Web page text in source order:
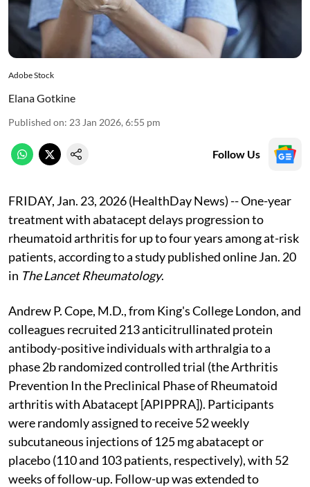
Adobe Stock
Elana Gotkine
Published on: 23 Jan 2026, 6:55 pm
Follow Us
FRIDAY, Jan. 23, 2026 (HealthDay News) -- One-year
treatment with abatacept delays progression to
rheumatoid arthritis for up to four years among at-risk
patients, according to a study published online Jan. 20
in The Lancet Rheumatology.
Andrew P. Cope, M.D., from King's College London, and
colleagues recruited 213 anticitrullinated protein
antibody-positive individuals with arthralgia to a
phase 2b randomized controlled trial (the Arthritis
Prevention In the Preclinical Phase of Rheumatoid
arthritis with Abatacept [APIPPRA]). Participants
were randomly assigned to receive 52 weekly
subcutaneous injections of 125 mg abatacept or
placebo (110 and 103 patients, respectively), with 52
weeks of follow-up. Follow-up was extended to